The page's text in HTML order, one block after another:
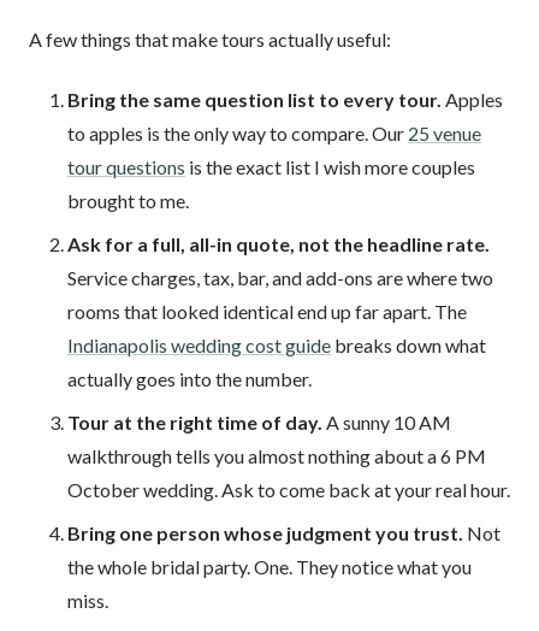
A few things that make tours actually useful:
Bring the same question list to every tour. Apples
to apples is the only way to compare. Our 25 venue
tour questions is the exact list I wish more couples
brought to me.
Ask for a full, all-in quote, not the headline rate.
Service charges, tax, bar, and add-ons are where two
rooms that looked identical end up far apart. The
Indianapolis wedding cost guide breaks down what
actually goes into the number.
Tour at the right time of day. A sunny 10 AM
walkthrough tells you almost nothing about a 6 PM
October wedding. Ask to come back at your real hour.
Bring one person whose judgment you trust. Not
the whole bridal party. One. They notice what you
miss.